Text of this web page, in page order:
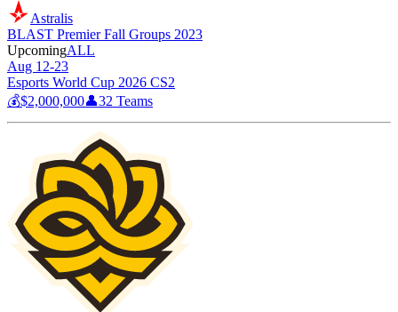
Astralis
BLAST Premier Fall Groups 2023
UpcomingALL
Aug 12-23
Esports World Cup 2026 CS2
💰$2,000,000👤32 Teams